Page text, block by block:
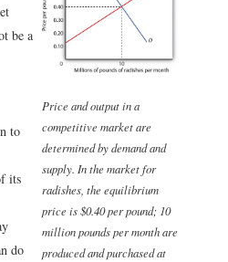
Price and output in a
competitive market are
determined by demand and
supply. In the market for
radishes, the equilibrium
price is $0.40 per pound; 10
million pounds per month are
produced and purchased at
be a
to
its
do